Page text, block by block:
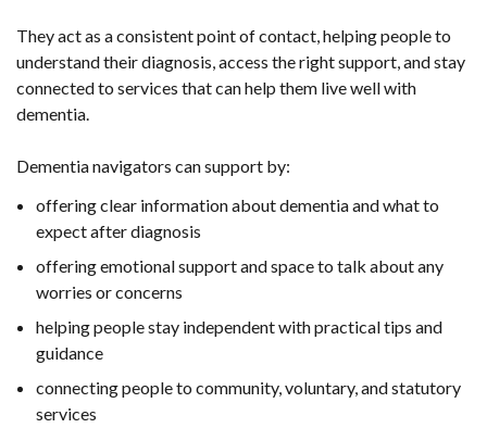
They act as a consistent point of contact, helping people to
understand their diagnosis, access the right support, and stay
connected to services that can help them live well with
dementia.
Dementia navigators can support by:
offering clear information about dementia and what to
expect after diagnosis
offering emotional support and space to talk about any
worries or concerns
helping people stay independent with practical tips and
guidance
connecting people to community, voluntary, and statutory
services